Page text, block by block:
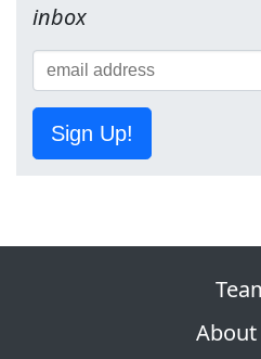
inbox
Sign Up!
About